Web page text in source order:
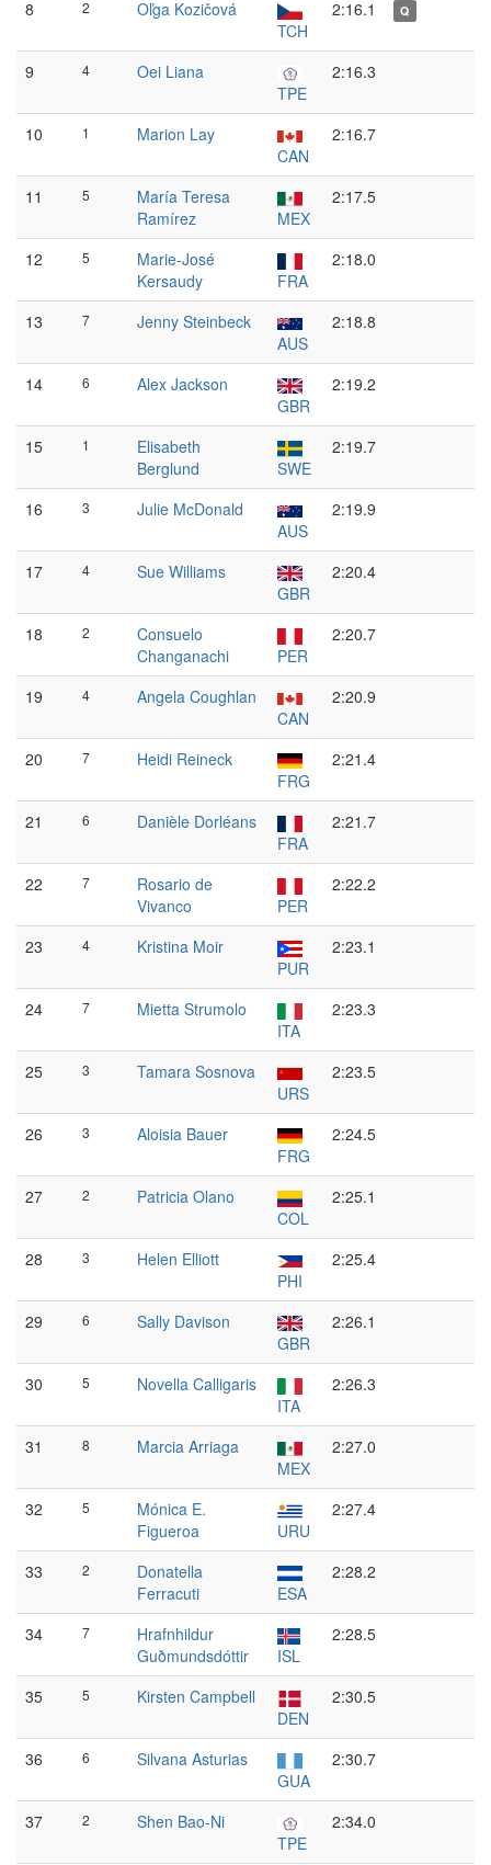
8 2
Oľga Kozičová
TCH
2:16.1 Q
9 4
Oei Liana
TPE
2:16.3
10 1
Marion Lay
CAN
2:16.7
11 5
María Teresa
Ramírez
MEX
2:17.5
12 5
Marie-José
Kersaudy
FRA
2:18.0
13 7
Jenny Steinbeck
AUS
2:18.8
14 6
Alex Jackson
GBR
2:19.2
15 1
Elisabeth
Berglund
SWE
2:19.7
16 3
Julie McDonald
AUS
2:19.9
17 4
Sue Williams
GBR
2:20.4
18 2
Consuelo
Changanachi
PER
2:20.7
19 4
Angela Coughlan
CAN
2:20.9
20 7
Heidi Reineck
FRG
2:21.4
21 6
Danièle Dorléans
FRA
2:21.7
22 7
Rosario de
Vivanco
PER
2:22.2
23 4
Kristina Moir
PUR
2:23.1
24 7
Mietta Strumolo
ITA
2:23.3
25 3
Tamara Sosnova
URS
2:23.5
26 3
Aloisia Bauer
FRG
2:24.5
27 2
Patricia Olano
COL
2:25.1
28 3
Helen Elliott
PHI
2:25.4
29 6
Sally Davison
GBR
2:26.1
30 5
Novella Calligaris
ITA
2:26.3
31 8
Marcia Arriaga
MEX
2:27.0
32 5
Mónica E.
Figueroa
URU
2:27.4
33 2
Donatella
Ferracuti
ESA
2:28.2
34 7
Hrafnhildur
Guðmundsdóttir
ISL
2:28.5
35 5
Kirsten Campbell
DEN
2:30.5
36 6
Silvana Asturias
GUA
2:30.7
37 2
Shen Bao-Ni
TPE
2:34.0